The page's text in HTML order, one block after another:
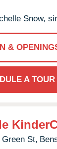
Snow,
&
A TOUR
St,